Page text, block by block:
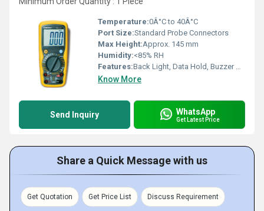
Temperature:0Â°C to 40Â°C
Port Size:Standard Probe Connectors
Max Height:Approx. 145 mm
Humidity:<85% RH
Features:Back Light, Data Hold, Buzzer Continuity Test, Diode Check, hFE Test
Know More
Send Inquiry WhatsApp
Get Latest Price
Share a Quick Message with us
Get Quotation Get Price List Discuss Requirement